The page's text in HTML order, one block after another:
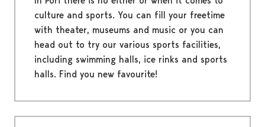
culture and sports. You can fill your freetime
with theater, museums and music or you can
head out to try our various sports facilities,
including swimming halls, ice rinks and sports
halls. Find you new favourite!